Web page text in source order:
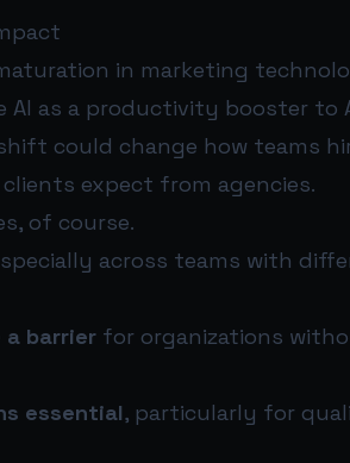
in marketing
AI as a productivity booster to
could change how teams
expect from agencies.
of course.
across teams with
a barrier for organizations
essential, particularly for